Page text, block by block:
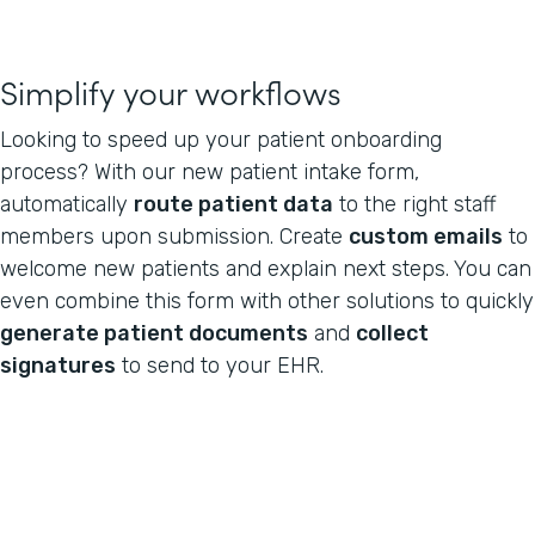
Simplify your workflows
Looking to speed up your patient onboarding
process? With our new patient intake form,
automatically route patient data to the right staff
members upon submission. Create custom emails to
welcome new patients and explain next steps. You can
even combine this form with other solutions to quickly
generate patient documents and collect
signatures to send to your EHR.